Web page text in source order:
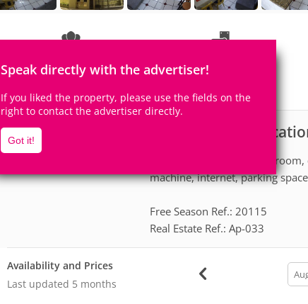
Speak directly with the advertiser!
If you liked the property, please use the fields on the
right to contact the advertiser directly.
Got it!
4Accomodates 1
Apartment for
Description
Great apartment One
machine, internet, parking
Free Season Ref.: 20115
Real Estate Ref.: Ap-033
Availability and Prices
Last updated 5 months